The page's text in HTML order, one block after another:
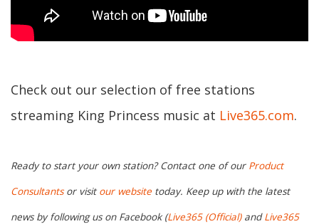
Check out our selection of free stations
streaming King Princess music at Live365.com.
Ready to start your own station? Contact one of our Product
Consultantsor visit our website today. Keep up with the latest
news by following us on Facebook (Live365 (Official)andLive365